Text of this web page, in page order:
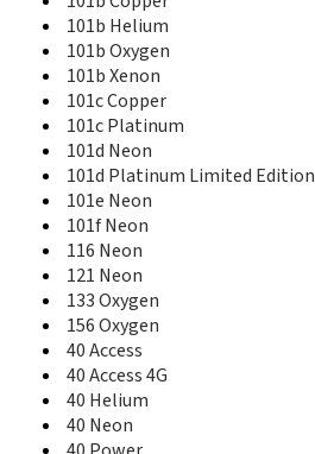
101f Neon
116 Neon
121 Neon
133 Oxygen
156 Oxygen
35 Titanium
35b Titanium
40 Access
40 Access 4G
40 Cesium
40 Helium
40 Neon
40 Power
40b Titanium
40c Titanium
40d Titanium
45 Access 4G
45 Helium 4G
101b Helium
101b Oxygen
101b Xenon
101c Copper
101c Platinum
101d Neon
101d Platinum Limited Edition
101e Neon
101f Neon
116 Neon
121 Neon
133 Oxygen
156 Oxygen
40 Access
40 Access 4G
40 Helium
40 Neon